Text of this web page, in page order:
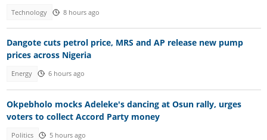
Technology 8 hours ago
Dangote cuts petrol price, MRS and AP release new pump
prices across Nigeria
Energy 6 hours ago
Okpebholo mocks Adeleke's dancing at Osun rally, urges
voters to collect Accord Party money
Politics 5 hours ago